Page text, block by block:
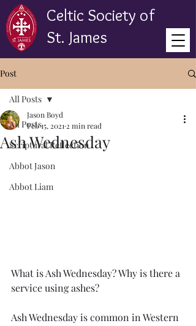
Celtic Society of
St. James
Post
All Posts
Scriptural Reflection
Abbot Jason
Abbot Liam
All Posts
Ash Wednesday
Jason Boyd
Feb 15, 2021 2 min read
What is Ash Wednesday? Why is there a
service using ashes?
Ash Wednesday is common in Western